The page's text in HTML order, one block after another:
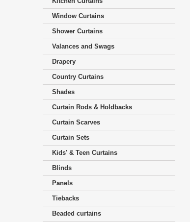
Window Curtains
Shower Curtains
Valances and Swags
Drapery
Country Curtains
Shades
Curtain Rods & Holdbacks
Curtain Scarves
Curtain Sets
Kids' & Teen Curtains
Blinds
Panels
Tiebacks
Beaded curtains